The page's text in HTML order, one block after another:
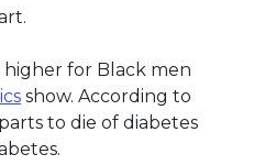
higher for Black men
show. According to
to die of diabetes